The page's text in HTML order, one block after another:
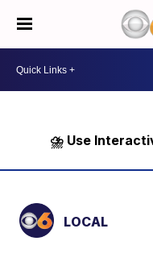
⛈️ Use
LOCAL